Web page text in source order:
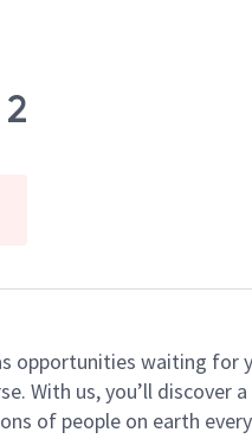
opportunities waiting for
With us, you’ll discover
of people on earth